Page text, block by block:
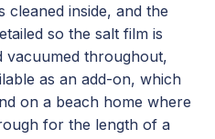
cleaned inside, and the
so the salt film is
vacuumed throughout,
as an add-on, which
on a beach home where
for the length of a